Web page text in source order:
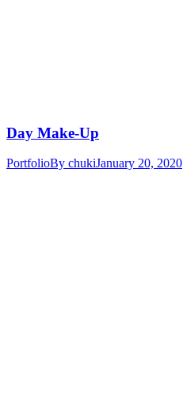
Day Make-Up
PortfolioBy chukiJanuary 20, 2020